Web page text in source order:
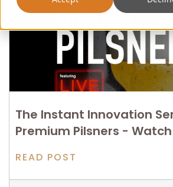
The Instant Innovation
Premium Pilsners -
READ POST